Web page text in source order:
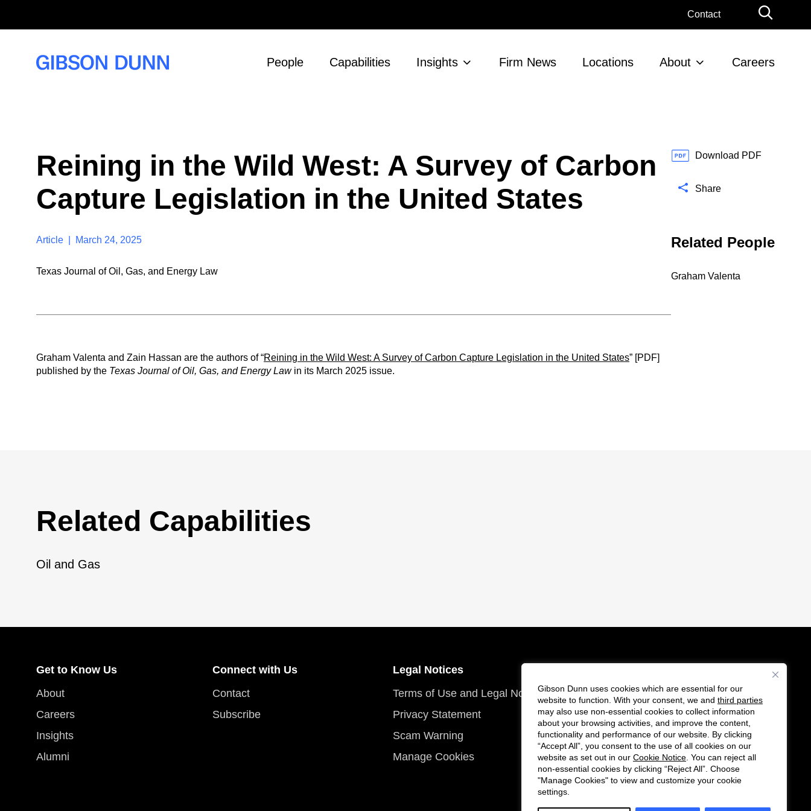
Gibson Dunn uses cookies which are essential for our
website to function. With your consent, we and third parties
may also use non-essential cookies to collect information
about your browsing activities, and improve the content,
functionality and performance of our website. By clicking
“Accept All”, you consent to the use of all cookies on our
website as set out in our Cookie Notice . You can reject all
non-essential cookies by clicking “Reject All”. Choose
"Manage Cookies" to view and customize your cookie
settings.
Contact
l
b
a
People Capabilities Insights Firm News Locations About Careers
Reining in the Wild West: A Survey of Carbon
Capture Legislation in the United States
Article | March 24, 2025
Texas Journal of Oil, Gas, and Energy Law
Graham Valenta and Zain Hassan are the authors of “Reining in the Wild West: A Survey of Carbon Capture Legislation in the United States” [PDF]
published by the Texas Journal of Oil, Gas, and Energy Lawin its March 2025 issue.
Download PDF
Share
Related People
Graham Valenta
Related Capabilities
Oil and Gas
Get to Know Us
About
Careers
Insights
Alumni
Connect with Us
Contact
Subscribe
Legal Notices
Terms of Use and Legal Notices
Privacy Statement
Scam Warning
Manage Cookies
F
o
l
l
o
w
u
C
o
n
n
e
c
t